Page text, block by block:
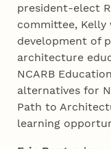
president-elect
committee,
development of
architecture
NCARB
alternatives for
Path to
learning